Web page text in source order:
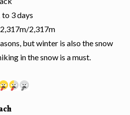
to 3 days
2,317m
but winter is also the snow
in the snow is a must.